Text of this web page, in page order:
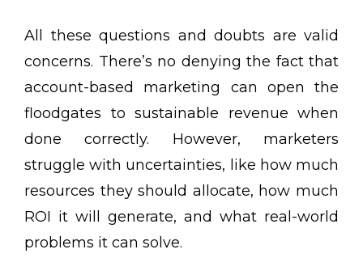
All these questions and doubts are valid
concerns. There’s no denying the fact that
account-based marketing can open the
floodgates to sustainable revenue when
done correctly. However, marketers
struggle with uncertainties, like how much
resources they should allocate, how much
ROI it will generate, and what real-world
problems it can solve.